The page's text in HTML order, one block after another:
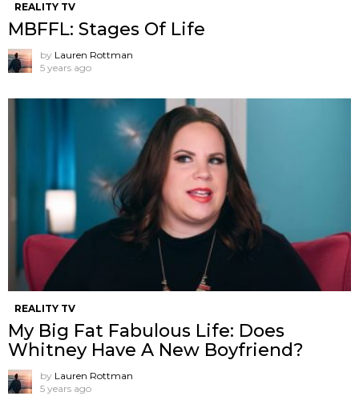
REALITY TV
MBFFL: Stages Of Life
by Lauren Rottman
5 years ago
REALITY TV
My Big Fat Fabulous Life: Does
Whitney Have A New Boyfriend?
by Lauren Rottman
5 years ago